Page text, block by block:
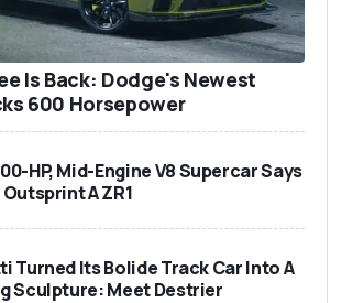
Is Back: Dodge's Newest
600 Horsepower
HP, Mid-Engine V8 Supercar Says
A ZR1
Turned Its Bolide Track Car Into A
Sculpture: Meet Destrier